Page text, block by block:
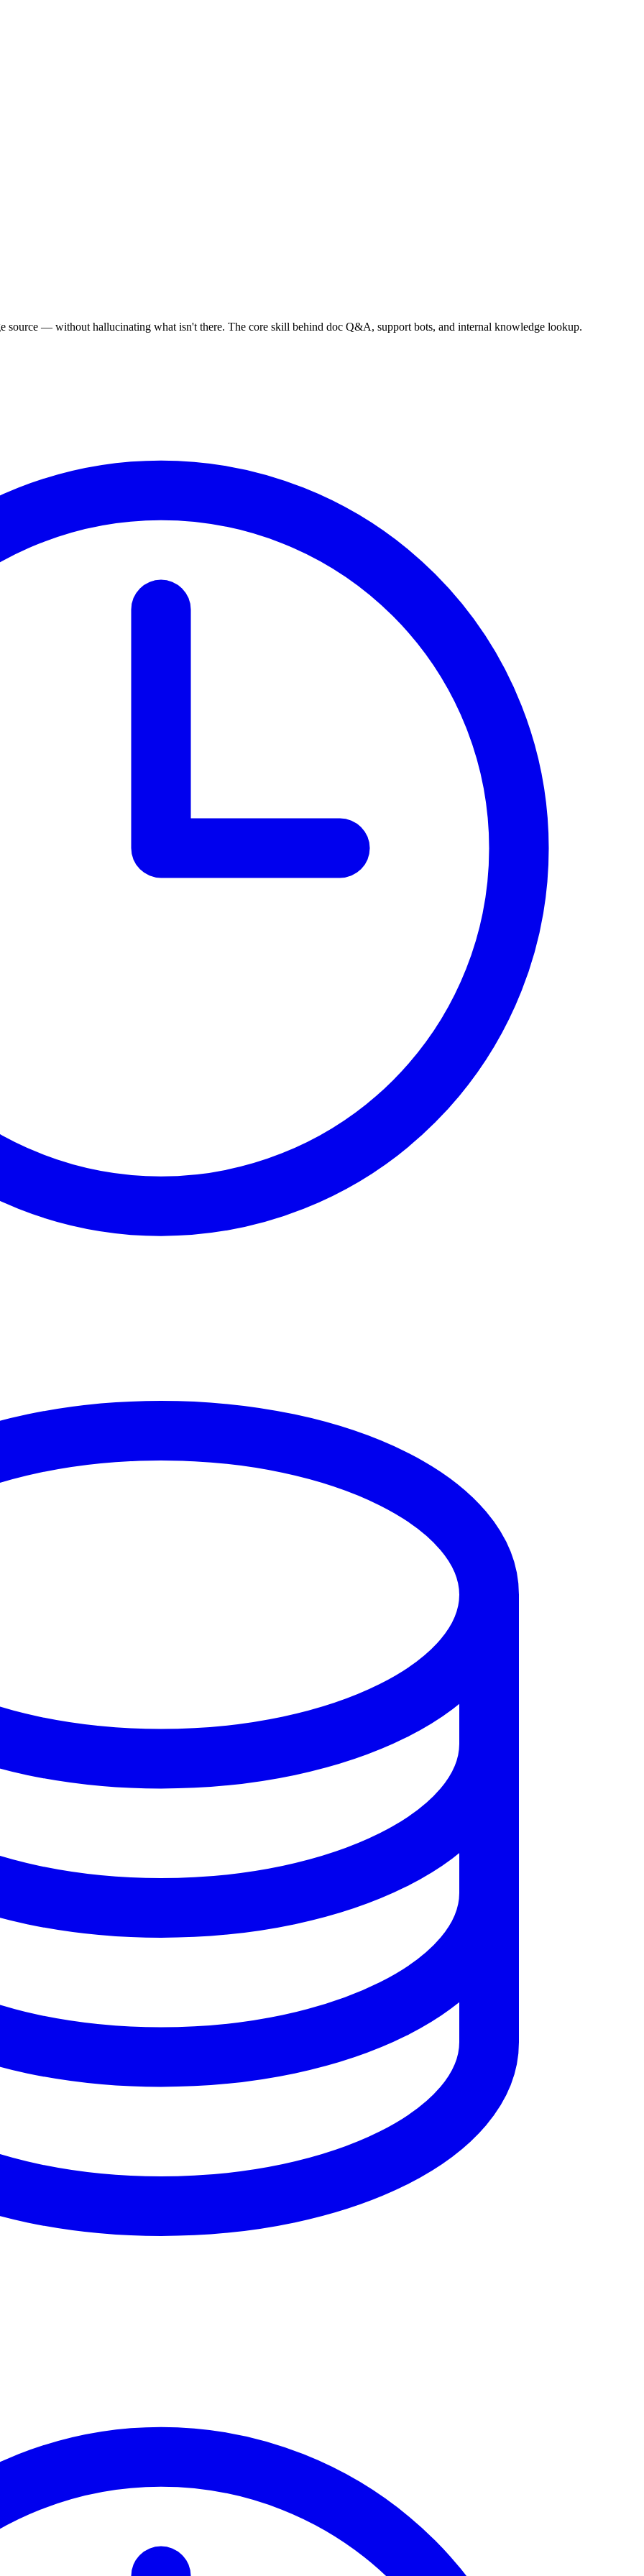
source — without hallucinating what isn't there. The core skill behind doc Q&A, support bots, and internal knowledge lookup.